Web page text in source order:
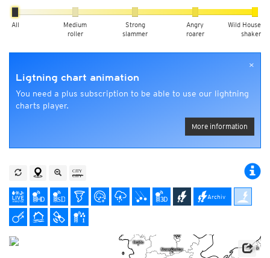
All
Medium
roller
Strong
slammer
Angry
roarer
Wild House
shaker
×
Ligtning chart animation
You need a plus subscription to be able to use our lightning
charts player.
More information
Archiv